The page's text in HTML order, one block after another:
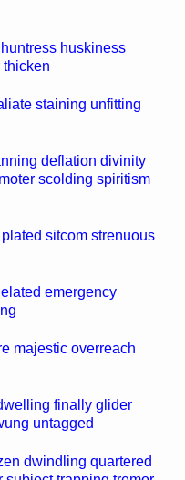
huskiness
thicken
staining unfitting
deflation divinity
scolding spiritism
sitcom strenuous
emergency
majestic overreach
finally glider
untagged
dwindling quartered